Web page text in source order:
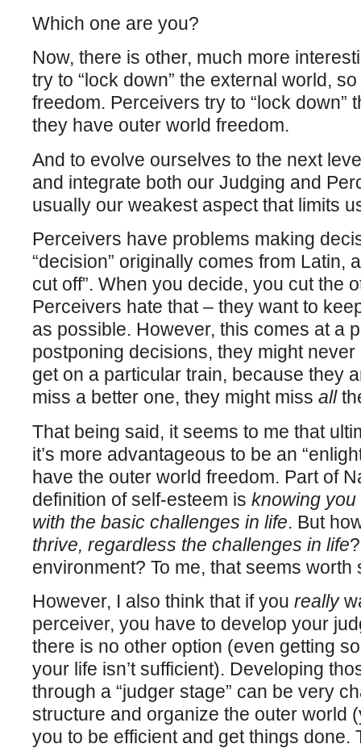
Which one are you?
Now, there is other, much more
try to “lock down” the external world,
freedom. Perceivers try to “lock down”
they have outer world freedom.
And to evolve ourselves to the next
and integrate both our Judging and
usually our weakest aspect that limits
Perceivers have problems making
“decision” originally comes from Latin,
cut off”. When you decide, you cut the
Perceivers hate that – they want to
as possible. However, this comes at a
postponing decisions, they might
get on a particular train, because they
miss a better one, they might miss all
That being said, it seems to me that
it’s more advantageous to be an
have the outer world freedom. Part of
definition of self-esteem is knowing
with the basic challenges in life. But
thrive, regardless the challenges in life
environment? To me, that seems worth
However, I also think that if you really
perceiver, you have to develop your
there is no other option (even getting
your life isn’t sufficient). Developing
through a “judger stage” can be very
structure and organize the outer world
you to be efficient and get things done.